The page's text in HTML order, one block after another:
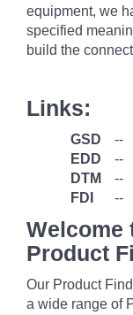
equipment, we
specified
build the
Links:
GSD
--
EDD
--
DTM
--
FDI
--
Welcome
Product
Our Product
a wide range of